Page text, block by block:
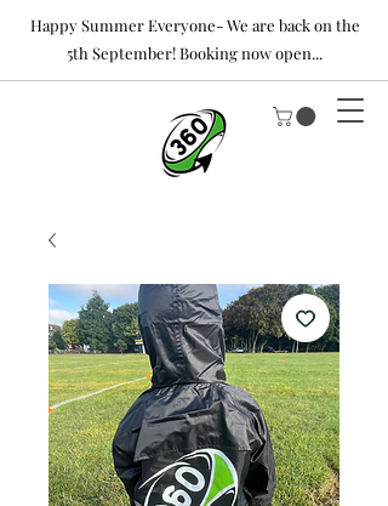
Happy Summer Everyone- We are back on the
5th September! Booking now open...